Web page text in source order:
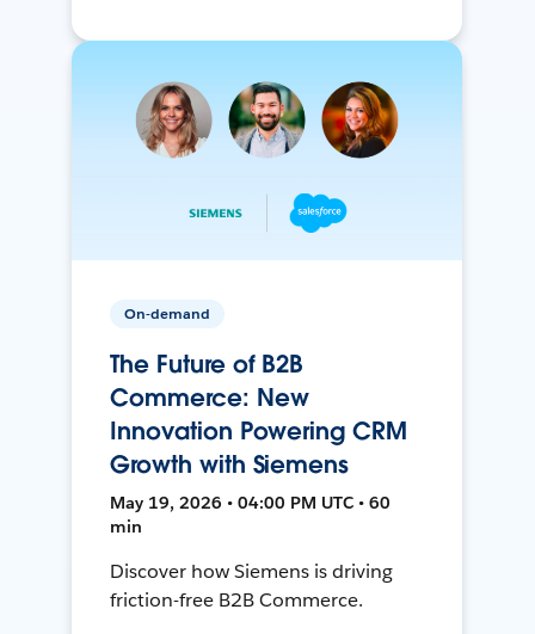
On-demand
The Future of B2B
Commerce: New
Innovation Powering CRM
Growth with Siemens
May 19, 2026 • 04:00 PM UTC • 60
min
Discover how Siemens is driving
friction-free B2B Commerce.